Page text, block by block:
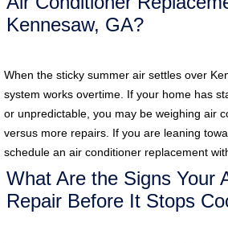
Kennesaw, GA?
When the sticky summer air settles over
system works overtime. If your home has
or unpredictable, you may be weighing air
versus more repairs. If you are leaning
schedule an air conditioner replacement
What Are the Signs Your
Repair Before It Stops